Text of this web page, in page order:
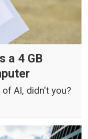
a 4 GB
AI, didn't you?